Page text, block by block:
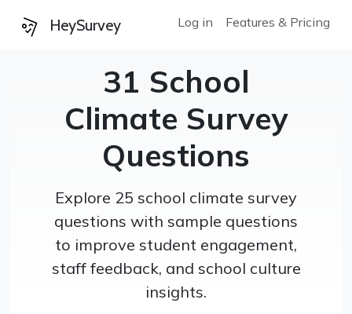
HeySurvey Log in Features & Pricing
31 School
Climate Survey
Questions
Explore 25 school climate survey
questions with sample questions
to improve student engagement,
staff feedback, and school culture
insights.